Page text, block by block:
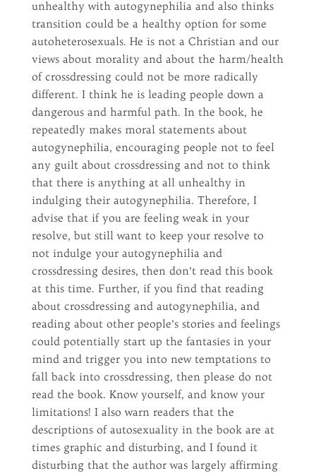
unhealthy with autogynephilia and also thinks
transition could be a healthy option for some
autoheterosexuals. He is not a Christian and our
views about morality and about the harm/health
of crossdressing could not be more radically
different. I think he is leading people down a
dangerous and harmful path. In the book, he
repeatedly makes moral statements about
autogynephilia, encouraging people not to feel
any guilt about crossdressing and not to think
that there is anything at all unhealthy in
indulging their autogynephilia. Therefore, I
advise that if you are feeling weak in your
resolve, but still want to keep your resolve to
not indulge your autogynephilia and
crossdressing desires, then don’t read this book
at this time. Further, if you find that reading
about crossdressing and autogynephilia, and
reading about other people’s stories and feelings
could potentially start up the fantasies in your
mind and trigger you into new temptations to
fall back into crossdressing, then please do not
read the book. Know yourself, and know your
limitations! I also warn readers that the
descriptions of autosexuality in the book are at
times graphic and disturbing, and I found it
disturbing that the author was largely affirming